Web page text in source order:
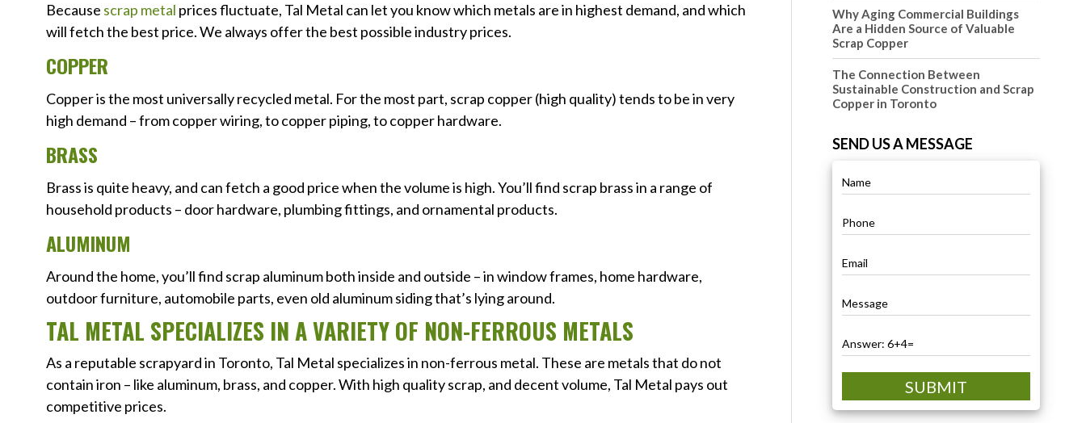
Why Aging Commercial Buildings
Are a Hidden Source of Valuable
Scrap Copper
The Connection Between
Sustainable Construction and Scrap
Copper in Toronto
SEND US A MESSAGE
SUBMIT
Because scrap metal prices fluctuate, Tal Metal can let you know which metals are in highest demand, and which
will fetch the best price. We always offer the best possible industry prices.
COPPER
Copper is the most universally recycled metal. For the most part, scrap copper (high quality) tends to be in very
high demand – from copper wiring, to copper piping, to copper hardware.
BRASS
Brass is quite heavy, and can fetch a good price when the volume is high. You’ll find scrap brass in a range of
household products – door hardware, plumbing fittings, and ornamental products.
ALUMINUM
Around the home, you’ll find scrap aluminum both inside and outside – in window frames, home hardware,
outdoor furniture, automobile parts, even old aluminum siding that’s lying around.
TAL METAL SPECIALIZES IN A VARIETY OF NON-FERROUS METALS
As a reputable scrapyard in Toronto, Tal Metal specializes in non-ferrous metal. These are metals that do not
contain iron – like aluminum, brass, and copper. With high quality scrap, and decent volume, Tal Metal pays out
competitive prices.